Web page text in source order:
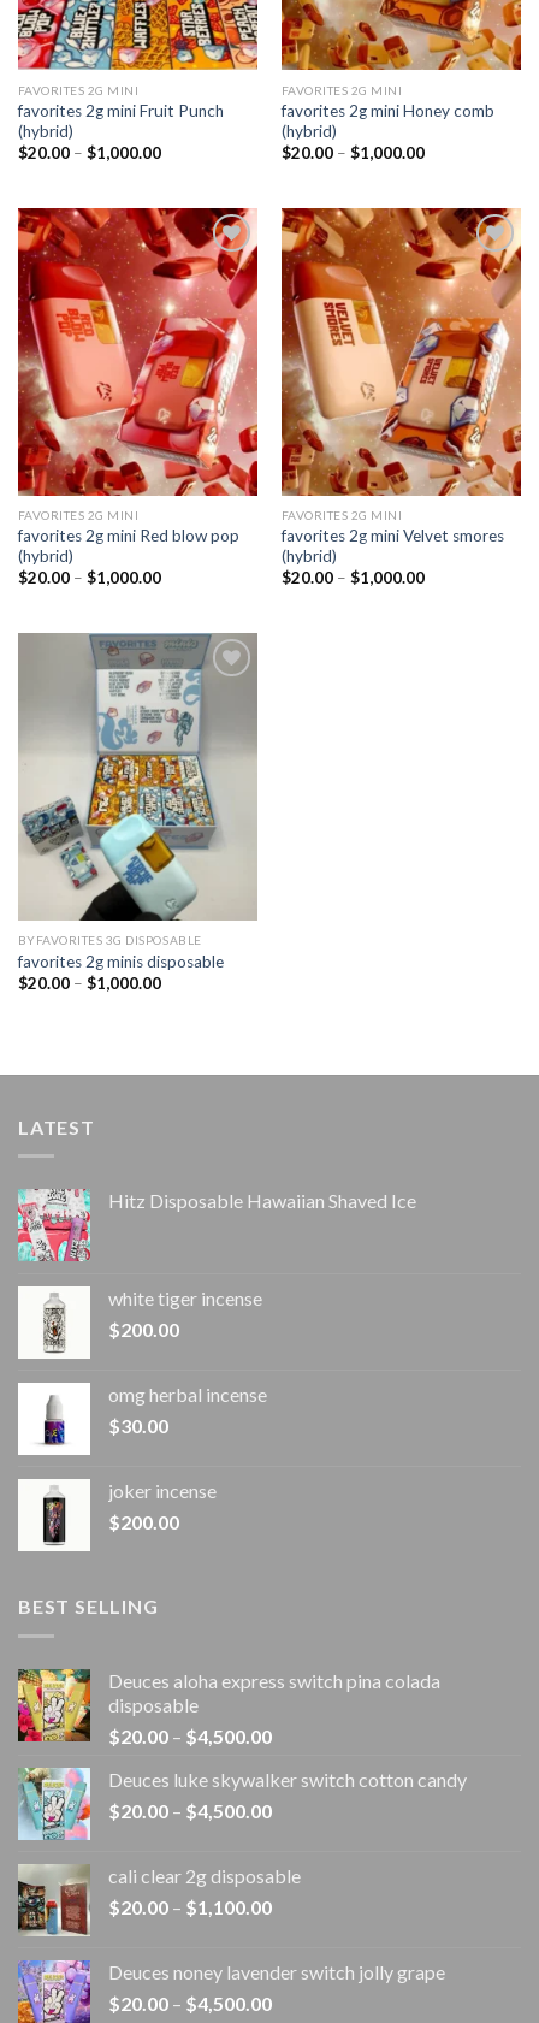
FAVORITES 2G MINI
favorites 2g mini Fruit Punch
(hybrid)
$20.00 – $1,000.00Price
$1,000.00
FAVORITES 2G MINI
favorites 2g mini Honey comb
(hybrid)
$20.00 – $1,000.00Price
$1,000.00
Add to
wishlist
FAVORITES 2G MINI
favorites 2g mini Red blow pop
(hybrid)
$20.00 – $1,000.00Price
$1,000.00
Add to
wishlist
FAVORITES 2G MINI
favorites 2g mini Velvet smores
(hybrid)
$20.00 – $1,000.00Price
wishlist
BYFAVORITES 3G DISPOSABLE
favorites 2g minis disposable
$20.00 – $1,000.00Price
LATEST
Hitz Disposable Hawaiian Shaved Ice
white tiger incense​
$200.00
omg herbal incense​
$30.00
joker incense​
$200.00
BEST SELLING
Deuces aloha express switch pina colada
disposable
$20.00 – $4,500.00Price
$20.00
through
Deuces luke skywalker switch cotton candy
$20.00 – $4,500.00Price
through
$4,500.00
cali clear 2g disposable​
$20.00 – $1,100.00Price
through
$1,100.00
Deuces noney lavender switch jolly grape
$20.00 – $4,500.00Price